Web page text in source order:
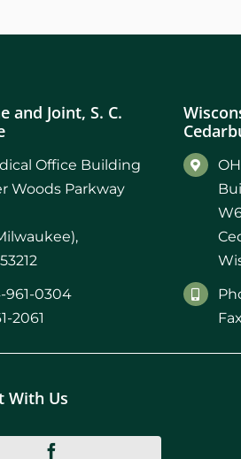
and Joint, S. C.
Office Building
Woods Parkway
961-0304
2061
With Us